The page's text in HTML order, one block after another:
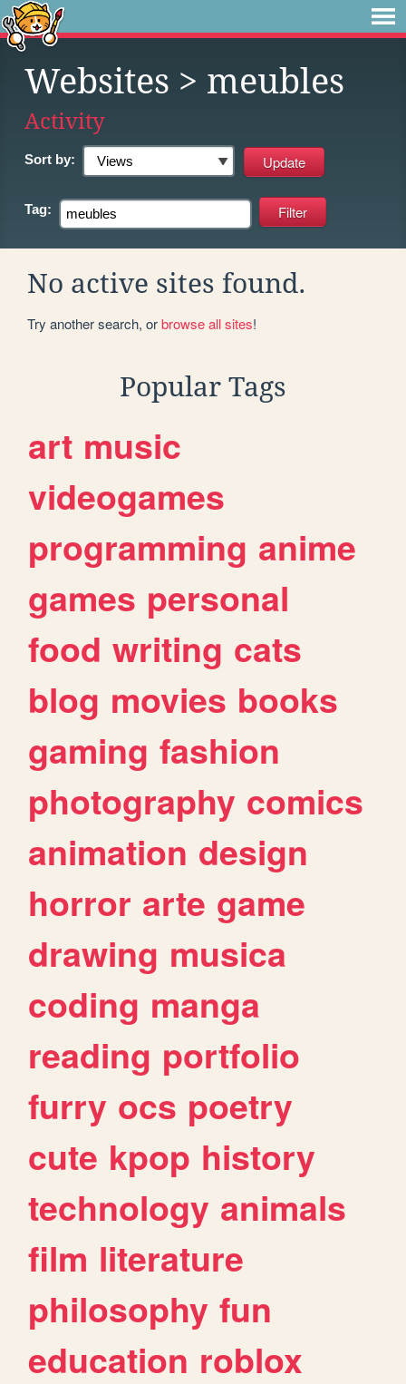
Websites > meubles
Activity
Sort by:
Tag:
No active sites found.
Try another search, orbrowse all sites!
Popular Tags
art music
videogames
programming anime
games personal
food writing cats
blog movies books
gaming fashion
photography comics
animation design
horror arte game
drawing musica
coding manga
reading portfolio
furry ocs poetry
cute kpop history
technology animals
film literature
philosophy fun
education roblox